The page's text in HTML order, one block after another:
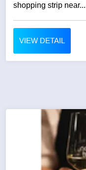
shopping strip near...
VIEW DETAIL